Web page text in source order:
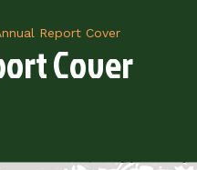
Report Cover
Cover